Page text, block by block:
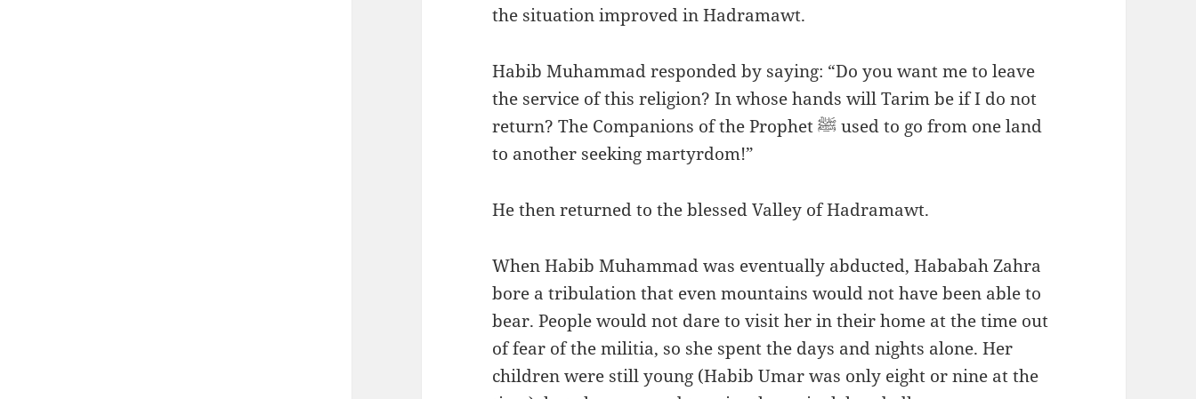
the situation improved in Hadramawt.
Habib Muhammad responded by saying: “Do you want me to leave
the service of this religion? In whose hands will Tarim be if I do not
return? The Companions of the Prophet ﷺ used to go from one land
to another seeking martyrdom!”
He then returned to the blessed Valley of Hadramawt.
When Habib Muhammad was eventually abducted, Hababah Zahra
bore a tribulation that even mountains would not have been able to
bear. People would not dare to visit her in their home at the time out
of fear of the militia, so she spent the days and nights alone. Her
children were still young (Habib Umar was only eight or nine at the